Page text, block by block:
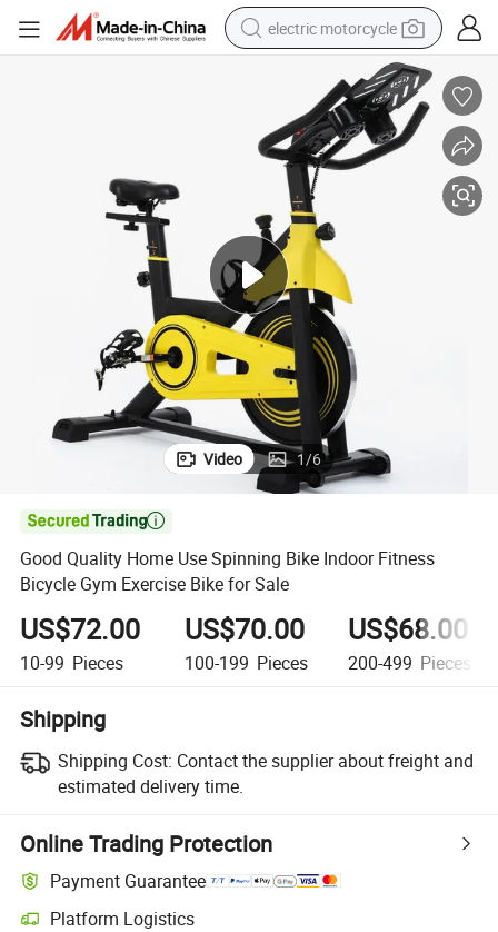
electric motorcycle
crawler excavator
farm tractor
racing motorcycle
human hair wig
basketball shoe
electric car
tshirt
Video 1/6

Good Quality Home Use Spinning Bike Indoor Fitness
Bicycle Gym Exercise Bike for Sale
US$72.00
10-99 Pieces
US$70.00
100-199 Pieces
US$68.00
200-499 Pieces
Shipping
Shipping Cost: Contact the supplier about freight and
estimated delivery time.
Online Trading Protection
Payment Guarantee
Platform Logistics